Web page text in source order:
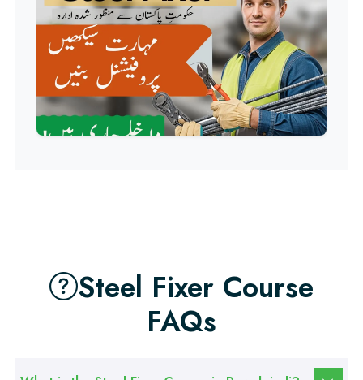
Professional
QC/QA Course
Professional
Welding Course
Professional
Industrial Electrician Course
Steel Fixer Course
FAQs